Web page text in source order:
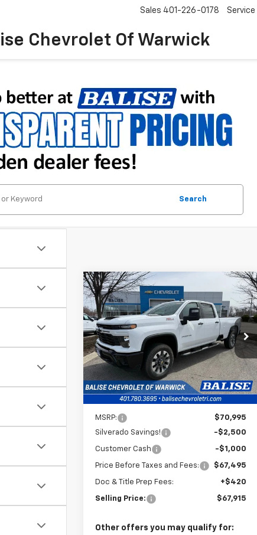
Chevrolet Of Warwick
Sales 401-226-0178 Service
Search
New2026 Chevrolet
Silverado 2500 HD
Custom
Price Drop
VIN:1GC4KMEY8TF224832Stock:CW60938
Model:CK20943
In Stock Ext. Int.
BUY FINANCE
$67,915
SELLING PRICE
Less
MSRP:
$70,995
Silverado Savings!
-$2,500
Customer Cash -$1,000
Price Before Taxes and Fees: $67,495
Doc & Title Prep Fees: +$420
Selling Price: $67,915
Other offers you may qualify for:
Compare Vehicle